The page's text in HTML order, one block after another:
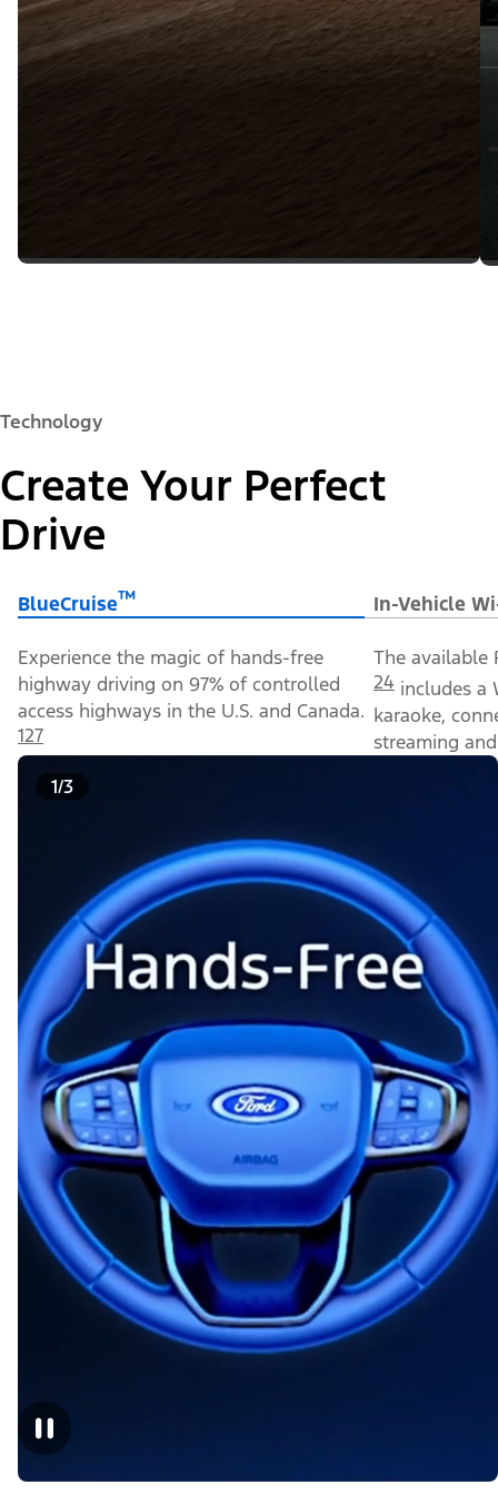
Technology
Create Your Perfect
Drive
BlueCruise™ In-Vehicle
Experience the magic of hands-free
highway driving on 97% of controlled
access highways in the U.S. and Canada.
127
The available
24 includes a
karaoke,
streaming
1/3